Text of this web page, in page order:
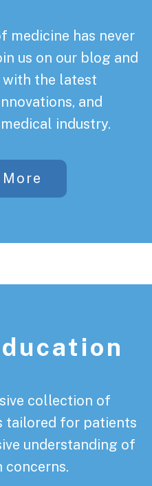
medicine has never
us on our blog and
the latest
and
industry.
collection of
tailored for patients
understanding of
concerns.